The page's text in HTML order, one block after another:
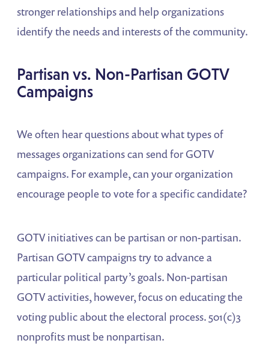
stronger relationships and help organizations
identify the needs and interests of the community.
Partisan vs. Non-Partisan GOTV
Campaigns
We often hear questions about what types of
messages organizations can send for GOTV
campaigns. For example, can your organization
encourage people to vote for a specific candidate?
GOTV initiatives can be partisan or non-partisan.
Partisan GOTV campaigns try to advance a
particular political party’s goals. Non-partisan
GOTV activities, however, focus on educating the
voting public about the electoral process. 501(c)3
nonprofits must be nonpartisan.